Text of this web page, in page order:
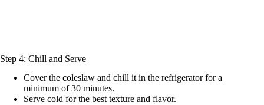
Step 4: Chill and Serve
Cover the coleslaw and chill it in the refrigerator for a
minimum of 30 minutes.
Serve cold for the best texture and flavor.